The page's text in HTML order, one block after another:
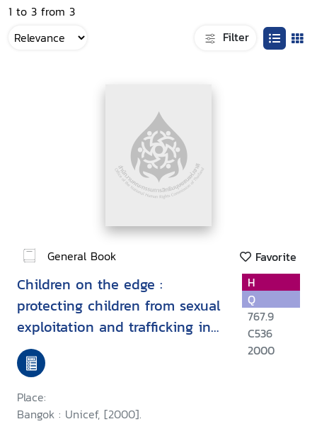
1 to 3 from 3
Filter
General Book Favorite
Children on the edge :
protecting children from sexual
exploitation and trafficking in
East Asia and the Pacific
Place:
Bangok : Unicef, [2000].
H
Q
767.9
C536
2000